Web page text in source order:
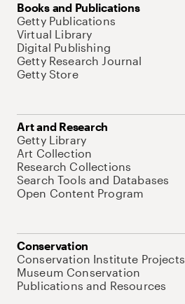
Books and Publications
Getty Publications
Virtual Library
Digital Publishing
Getty Research Journal
Getty Store
Art and Research
Getty Library
Art Collection
Research Collections
Search Tools and Databases
Open Content Program
Conservation
Conservation Institute Projects
Museum Conservation
Publications and Resources